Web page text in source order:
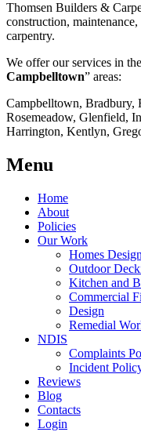
Thomsen Builders &
construction,
carpentry.
We offer our services in
Campbelltown” areas:
Campbelltown, Bradbury,
Rosemeadow, Glenfield,
Harrington, Kentlyn,
Menu
Home
About
Policies
Our Work
Homes
Outdoor
Kitchen and
Commercial
Design
Remedial
NDIS
Complaints
Incident
Reviews
Blog
Contacts
Login